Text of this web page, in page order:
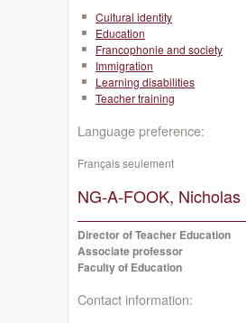
Cultural identity
Education
Francophonie and society
Immigration
Learning disabilities
Teacher training
Language preference:
Français seulement
NG-A-FOOK, Nicholas
Director of Teacher Education
Associate professor
Faculty of Education
Contact information: